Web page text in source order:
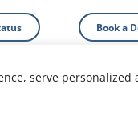
serve
Book a
My Personal Information